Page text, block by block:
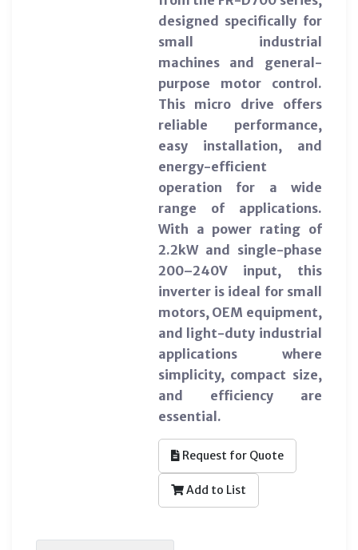
designed specifically for
small industrial
machines and general-
purpose motor control.
This micro drive offers
reliable performance,
easy installation, and
energy-efficient
operation for a wide
range of applications.
With a power rating of
2.2kW and single-phase
200–240V input, this
inverter is ideal for small
motors, OEM equipment,
and light-duty industrial
applications where
simplicity, compact size,
and efficiency are
essential.
Request for Quote
Add to List